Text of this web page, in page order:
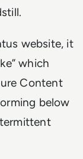
website, it
which
Content
below